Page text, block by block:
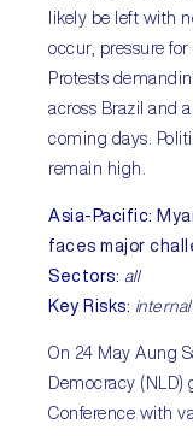
likely be left with
occur, pressure
Protests
across Brazil and
coming days.
remain high.
Asia-Pacific:
faces major
Sectors: all
Key Risks:
On 24 May Aung
Democracy
Conference with